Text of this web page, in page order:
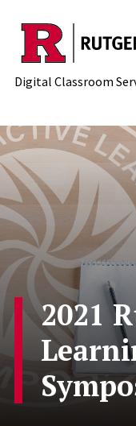
Skip to content
Digital Classroom
2021